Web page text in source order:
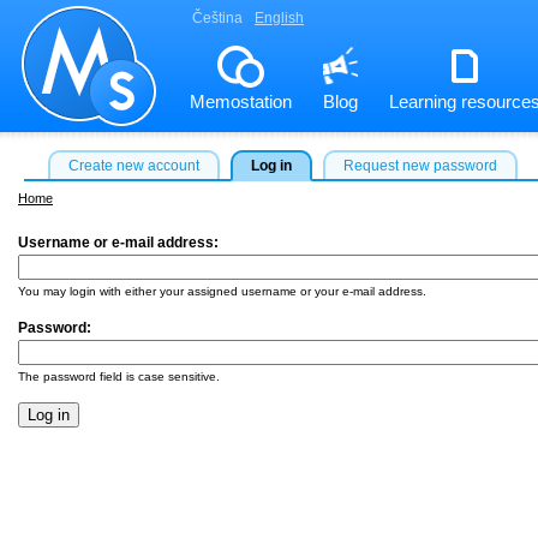
Čeština English
Memostation Blog Learning
Create new account Log in Request new password
Home
Username or e-mail address:
You may login with either your assigned username or your e-mail address.
Password:
The password field is case sensitive.